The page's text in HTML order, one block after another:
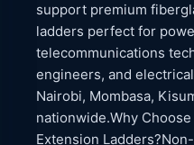
support premium
ladders perfect for
telecommunications
engineers, and
Nairobi, Mombasa,
nationwide.Why
Extension